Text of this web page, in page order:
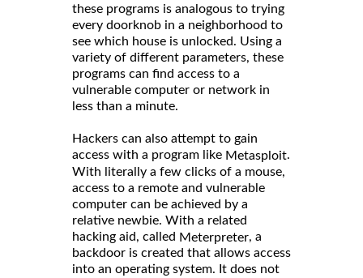
these programs is analogous to trying
every doorknob in a neighborhood to
see which house is unlocked. Using a
variety of different parameters, these
programs can find access to a
vulnerable computer or network in
less than a minute.
Hackers can also attempt to gain
access with a program like Metasploit.
With literally a few clicks of a mouse,
access to a remote and vulnerable
computer can be achieved by a
relative newbie. With a related
hacking aid, called Meterpreter, a
backdoor is created that allows access
into an operating system. It does not